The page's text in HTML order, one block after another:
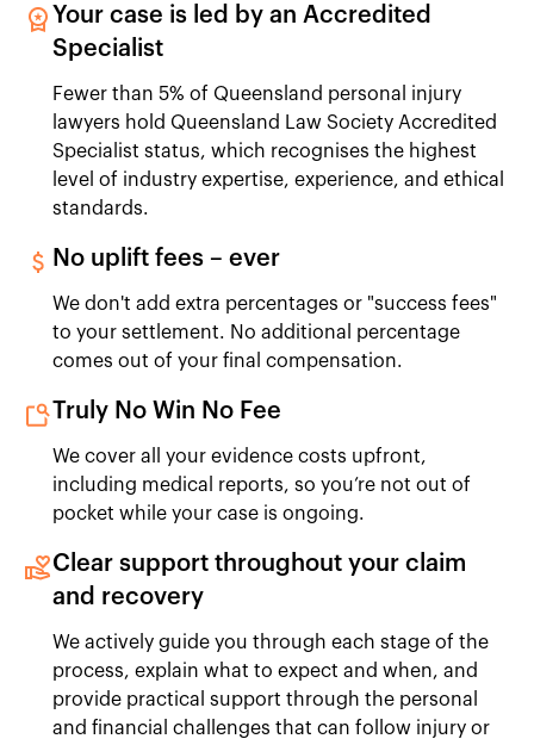
Your case is led by an Accredited
Specialist
Fewer than 5% of Queensland personal injury
lawyers hold Queensland Law Society Accredited
Specialist status, which recognises the highest
level of industry expertise, experience, and ethical
standards.
No uplift fees – ever
We don't add extra percentages or "success fees"
to your settlement. No additional percentage
comes out of your final compensation.
Truly No Win No Fee
We cover all your evidence costs upfront,
including medical reports, so you’re not out of
pocket while your case is ongoing.
Clear support throughout your claim
and recovery
We actively guide you through each stage of the
process, explain what to expect and when, and
provide practical support through the personal
and financial challenges that can follow injury or